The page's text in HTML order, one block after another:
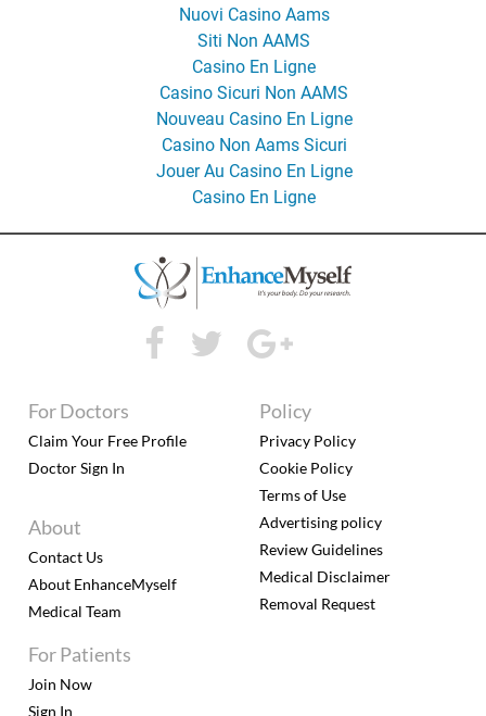
Nuovi Casino Aams
Siti Non AAMS
Casino En Ligne
Casino Sicuri Non AAMS
Nouveau Casino En Ligne
Casino Non Aams Sicuri
Jouer Au Casino En Ligne
Casino En Ligne
For Patients
Join Now
Sign In
For Doctors
Claim Your Free Profile
Doctor Sign In
About
Contact Us
About EnhanceMyself
Medical Team
Policy
Privacy Policy
Cookie Policy
Terms of Use
Advertising policy
Review Guidelines
Medical Disclaimer
Removal Request